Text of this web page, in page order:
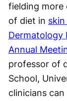
fielding more
of diet in skin
Dermatology
Annual
professor of
School,
clinicians